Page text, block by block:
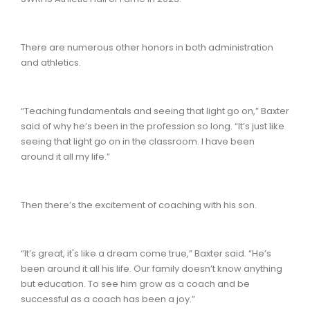
There are numerous other honors in both administration
and athletics.
“Teaching fundamentals and seeing that light go on,” Baxter
said of why he’s been in the profession so long. “It’s just like
seeing that light go on in the classroom. I have been
around it all my life.”
Then there’s the excitement of coaching with his son.
“It’s great, it's like a dream come true,” Baxter said. “He’s
been around it all his life. Our family doesn’t know anything
but education. To see him grow as a coach and be
successful as a coach has been a joy.”